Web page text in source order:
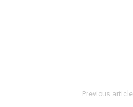
Previous article